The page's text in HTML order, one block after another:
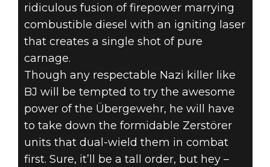
ridiculous fusion of firepower marrying
combustible diesel with an igniting laser
that creates a single shot of pure
carnage.
Though any respectable Nazi killer like
BJ will be tempted to try the awesome
power of the Übergewehr, he will have
to take down the formidable Zerstörer
units that dual-wield them in combat
first. Sure, it’ll be a tall order, but hey –